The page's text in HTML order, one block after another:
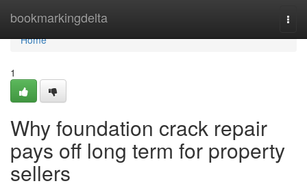
bookmarkingdelta
Home
Home
1
Why foundation crack repair
pays off long term for property
sellers